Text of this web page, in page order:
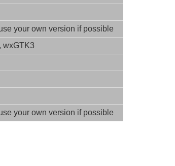
your own version if possible
wxGTK3
your own version if possible